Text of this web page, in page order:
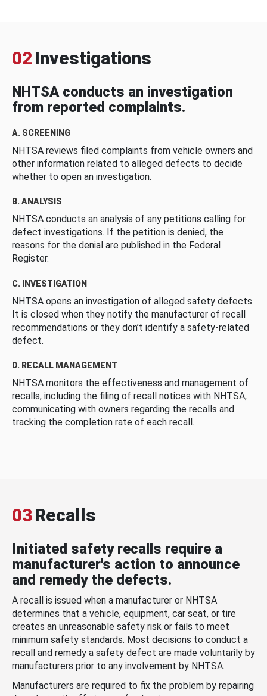
02 Investigations
NHTSA conducts an investigation
from reported complaints.
A. SCREENING
NHTSA reviews filed complaints from vehicle owners and
other information related to alleged defects to decide
whether to open an investigation.
B. ANALYSIS
NHTSA conducts an analysis of any petitions calling for
defect investigations. If the petition is denied, the
reasons for the denial are published in the Federal
Register.
C. INVESTIGATION
NHTSA opens an investigation of alleged safety defects.
It is closed when they notify the manufacturer of recall
recommendations or they don’t identify a safety-related
defect.
D. RECALL MANAGEMENT
NHTSA monitors the effectiveness and management of
recalls, including the filing of recall notices with NHTSA,
communicating with owners regarding the recalls and
tracking the completion rate of each recall.
03Recalls
Initiated safety recalls require a
manufacturer's action to announce
and remedy the defects.
A recall is issued when a manufacturer or NHTSA
determines that a vehicle, equipment, car seat, or tire
creates an unreasonable safety risk or fails to meet
minimum safety standards. Most decisions to conduct a
recall and remedy a safety defect are made voluntarily by
manufacturers prior to any involvement by NHTSA.
Manufacturers are required to fix the problem by repairing